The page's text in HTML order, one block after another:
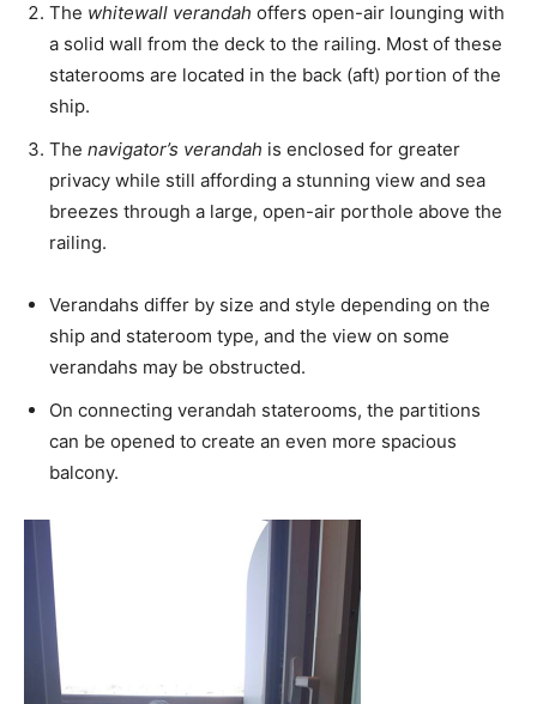
The whitewall verandah offers open-air lounging with
a solid wall from the deck to the railing. Most of these
staterooms are located in the back (aft) portion of the
ship.
The navigator’s verandah is enclosed for greater
privacy while still affording a stunning view and sea
breezes through a large, open-air porthole above the
railing.
Verandahs differ by size and style depending on the
ship and stateroom type, and the view on some
verandahs may be obstructed.
On connecting verandah staterooms, the partitions
can be opened to create an even more spacious
balcony.